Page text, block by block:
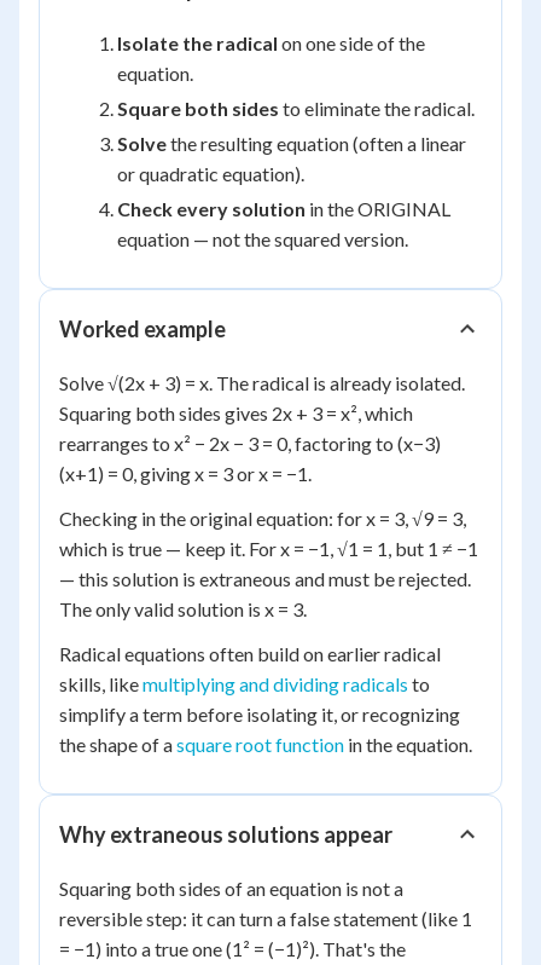
Isolate the radical on one side of the
equation.
Square both sides to eliminate the radical.
Solvethe resulting equation (often a linear
or quadratic equation).
Check every solution in the ORIGINAL
equation — not the squared version.
Worked example
Solve √(2x + 3) = x. The radical is already isolated.
Squaring both sides gives 2x + 3 = x², which
rearranges to x² − 2x − 3 = 0, factoring to (x−3)
(x+1) = 0, giving x = 3 or x = −1.
Checking in the original equation: for x = 3, √9 = 3,
which is true — keep it. For x = −1, √1 = 1, but 1 ≠ −1
— this solution is extraneous and must be rejected.
The only valid solution is x = 3.
Radical equations often build on earlier radical
skills, likemultiplying and dividing radicals to
simplify a term before isolating it, or recognizing
the shape of asquare root function in the equation.
Why extraneous solutions appear
Squaring both sides of an equation is not a
reversible step: it can turn a false statement (like 1
= −1) into a true one (1² = (−1)²). That's the